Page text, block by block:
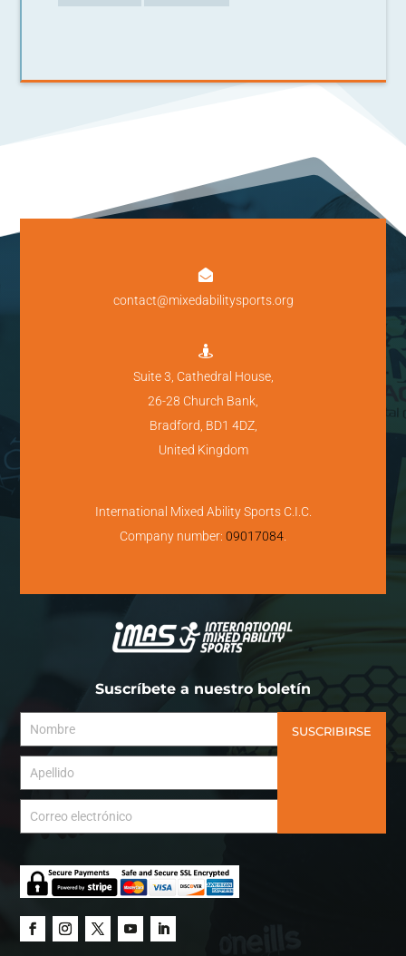

contact@mixedabilitysports.org

Suite 3, Cathedral House,
26-28 Church Bank,
Bradford, BD1 4DZ,
United Kingdom
International Mixed Ability Sports C.I.C.
Company number: 09017084
Suscríbete a nuestro boletín
SUSCRIBIRSE